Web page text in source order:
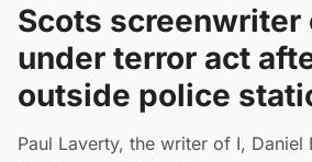
Scots screenwriter
under terror act
outside police
Paul Laverty, the writer of I, Daniel